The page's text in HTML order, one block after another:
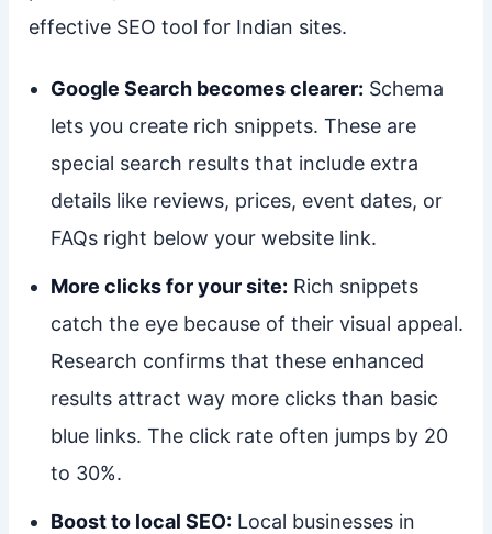
effective SEO tool for Indian sites.
Google Search becomes clearer: Schema
lets you create rich snippets. These are
special search results that include extra
details like reviews, prices, event dates, or
FAQs right below your website link.
More clicks for your site: Rich snippets
catch the eye because of their visual appeal.
Research confirms that these enhanced
results attract way more clicks than basic
blue links. The click rate often jumps by 20
to 30%.
Boost to local SEO: Local businesses in